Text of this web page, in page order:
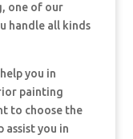
one of our
handle all kinds
you in
painting
to choose the
assist you in